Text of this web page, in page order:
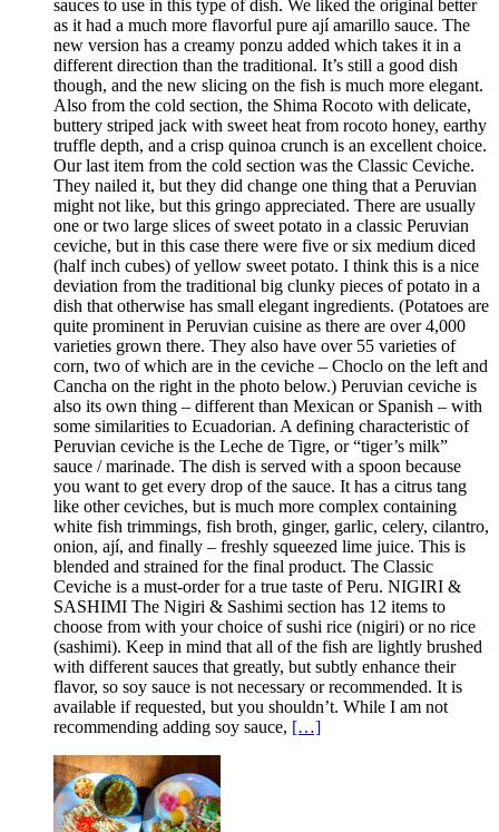
sauces to use in this type of dish. We liked the original better
as it had a much more flavorful pure ají amarillo sauce. The
new version has a creamy ponzu added which takes it in a
different direction than the traditional. It’s still a good dish
though, and the new slicing on the fish is much more elegant.
Also from the cold section, the Shima Rocoto with delicate,
buttery striped jack with sweet heat from rocoto honey, earthy
truffle depth, and a crisp quinoa crunch is an excellent choice.
Our last item from the cold section was the Classic Ceviche.
They nailed it, but they did change one thing that a Peruvian
might not like, but this gringo appreciated. There are usually
one or two large slices of sweet potato in a classic Peruvian
ceviche, but in this case there were five or six medium diced
(half inch cubes) of yellow sweet potato. I think this is a nice
deviation from the traditional big clunky pieces of potato in a
dish that otherwise has small elegant ingredients. (Potatoes are
quite prominent in Peruvian cuisine as there are over 4,000
varieties grown there. They also have over 55 varieties of
corn, two of which are in the ceviche – Choclo on the left and
Cancha on the right in the photo below.) Peruvian ceviche is
also its own thing – different than Mexican or Spanish – with
some similarities to Ecuadorian. A defining characteristic of
Peruvian ceviche is the Leche de Tigre, or “tiger’s milk”
sauce / marinade. The dish is served with a spoon because
you want to get every drop of the sauce. It has a citrus tang
like other ceviches, but is much more complex containing
white fish trimmings, fish broth, ginger, garlic, celery, cilantro,
onion, ají, and finally – freshly squeezed lime juice. This is
blended and strained for the final product. The Classic
Ceviche is a must-order for a true taste of Peru. NIGIRI &
SASHIMI The Nigiri & Sashimi section has 12 items to
choose from with your choice of sushi rice (nigiri) or no rice
(sashimi). Keep in mind that all of the fish are lightly brushed
with different sauces that greatly, but subtly enhance their
flavor, so soy sauce is not necessary or recommended. It is
available if requested, but you shouldn’t. While I am not
recommending adding soy sauce, […]